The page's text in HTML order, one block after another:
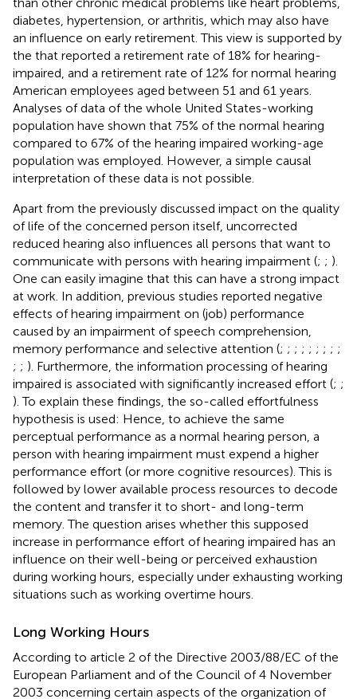
diabetes, hypertension, or arthritis, which may also have
an influence on early retirement. This view is supported by
the that reported a retirement rate of 18% for hearing-
impaired, and a retirement rate of 12% for normal hearing
American employees aged between 51 and 61 years.
Analyses of data of the whole United States-working
population have shown that 75% of the normal hearing
compared to 67% of the hearing impaired working-age
population was employed. However, a simple causal
interpretation of these data is not possible.
Apart from the previously discussed impact on the quality
of life of the concerned person itself, uncorrected
reduced hearing also influences all persons that want to
communicate with persons with hearing impairment (; ; ).
One can easily imagine that this can have a strong impact
at work. In addition, previous studies reported negative
effects of hearing impairment on (job) performance
caused by an impairment of speech comprehension,
memory performance and selective attention (; ; ; ; ; ; ; ; ;
; ; ). Furthermore, the information processing of hearing
impaired is associated with significantly increased effort (; ;
). To explain these findings, the so-called effortfulness
hypothesis is used: Hence, to achieve the same
perceptual performance as a normal hearing person, a
person with hearing impairment must expend a higher
performance effort (or more cognitive resources). This is
followed by lower available process resources to decode
the content and transfer it to short- and long-term
memory. The question arises whether this supposed
increase in performance effort of hearing impaired has an
influence on their well-being or perceived exhaustion
during working hours, especially under exhausting working
situations such as working overtime hours.
Long Working Hours
According to article 2 of the Directive 2003/88/EC of the
European Parliament and of the Council of 4 November
2003 concerning certain aspects of the organization of